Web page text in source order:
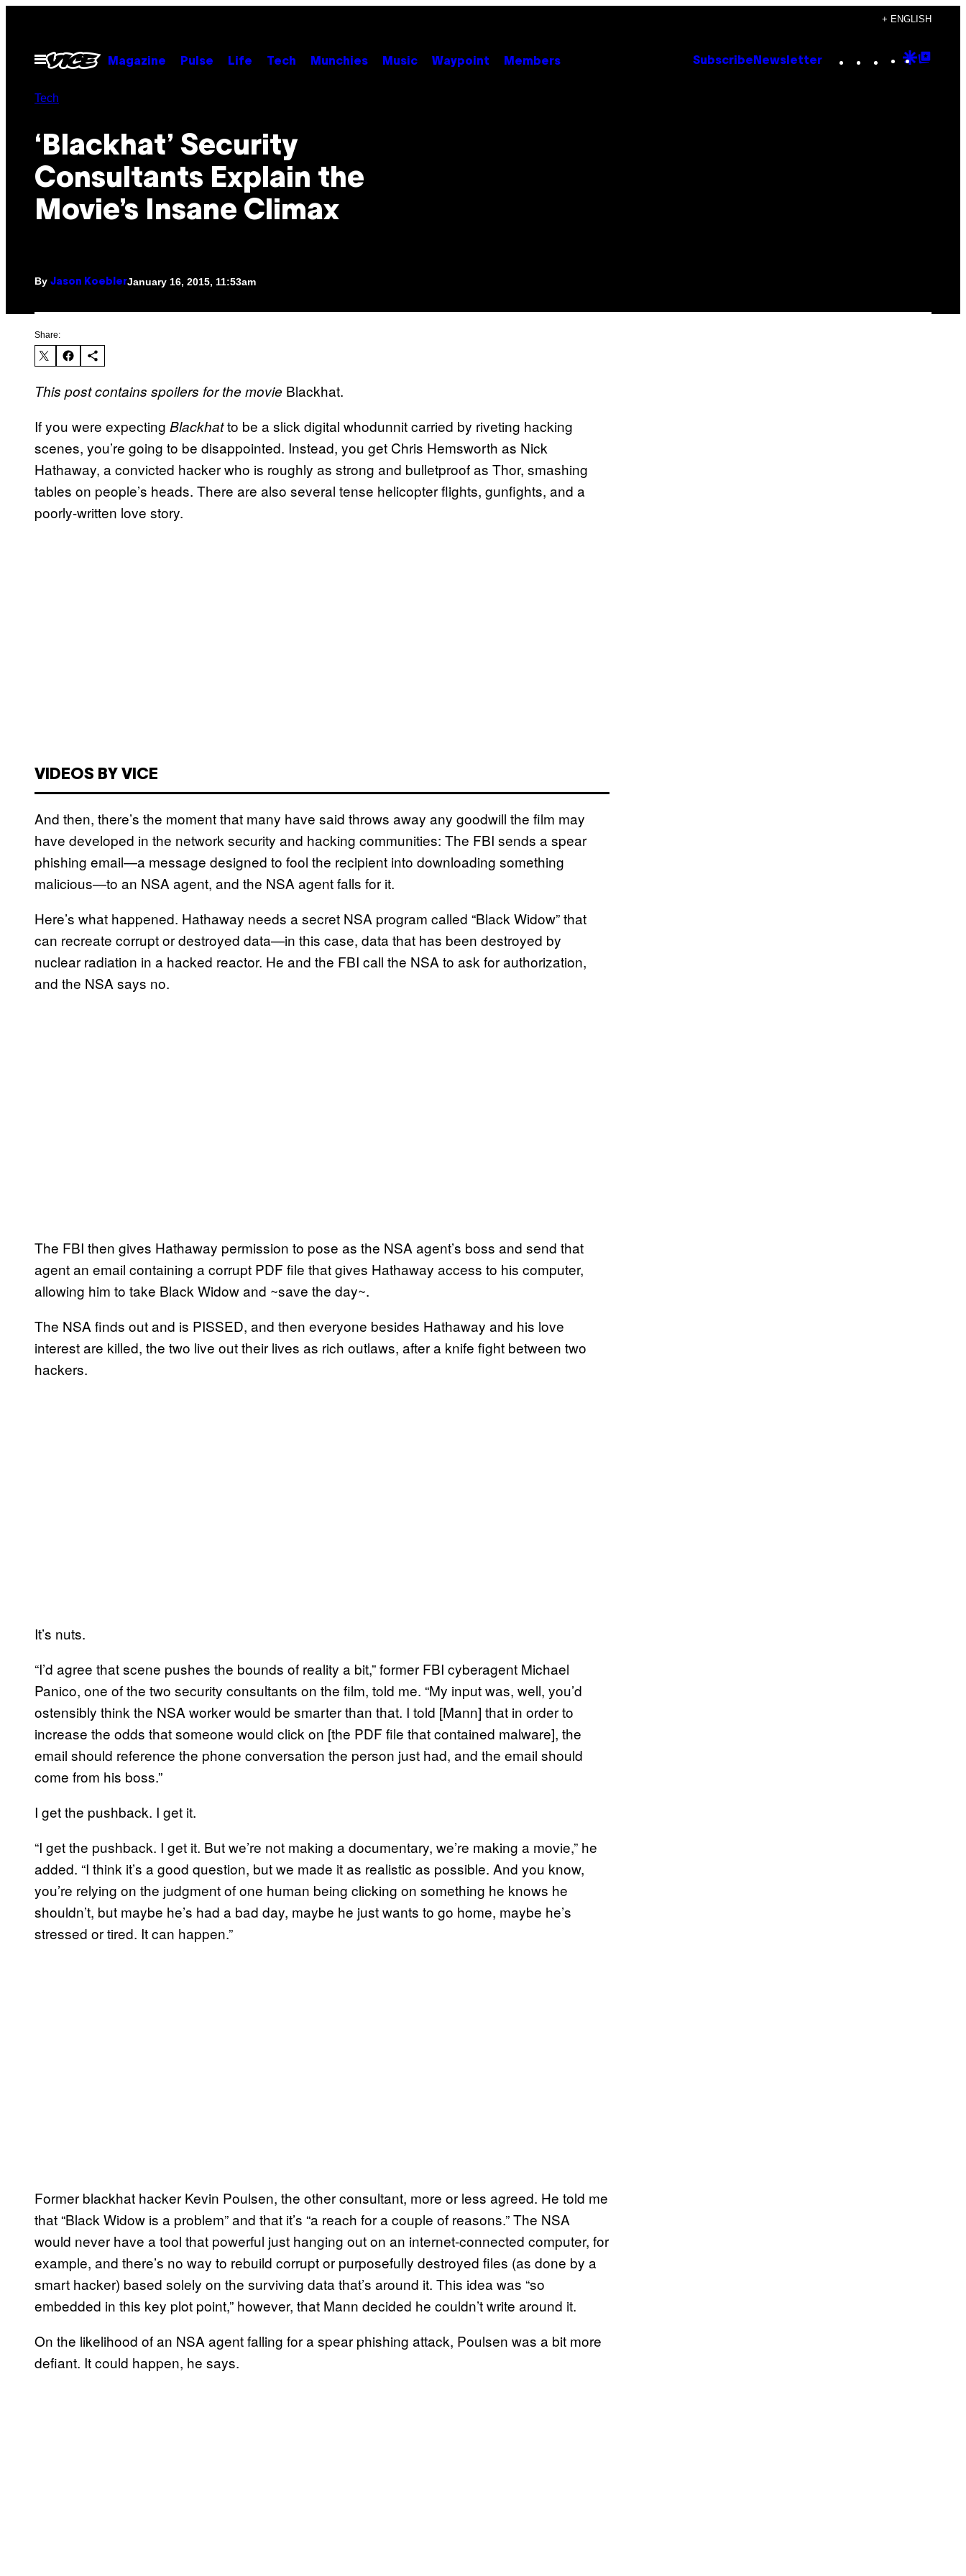
content
+ ENGLISH
Open
Menu
Magazine Pulse Life Tech Munchies Music Waypoint Members Subscribe Newsletter Instagram
TikTok
YouTube
Google
Tech
‘Blackhat’ Security
Consultants Explain the
Movie’s Insane Climax
By Jason KoeblerJanuary 16, 2015, 11:53am
Share:
This post contains spoilers for the movie Blackhat.
If you were expecting Blackhatto be a slick digital whodunnit carried by riveting hacking
scenes, you’re going to be disappointed. Instead, you get Chris Hemsworth as Nick
Hathaway, a convicted hacker who is roughly as strong and bulletproof as Thor, smashing
tables on people’s heads. There are also several tense helicopter flights, gunfights, and a
poorly-written love story.
VIDEOS BY VICE
And then, there’s the moment that many have said throws away any goodwill the film may
have developed in the network security and hacking communities: The FBI sends a spear
phishing email—a message designed to fool the recipient into downloading something
malicious—to an NSA agent, and the NSA agent falls for it.
Here’s what happened. Hathaway needs a secret NSA program called “Black Widow” that
can recreate corrupt or destroyed data—in this case, data that has been destroyed by
nuclear radiation in a hacked reactor. He and the FBI call the NSA to ask for authorization,
and the NSA says no.
The FBI then gives Hathaway permission to pose as the NSA agent’s boss and send that
agent an email containing a corrupt PDF file that gives Hathaway access to his computer,
allowing him to take Black Widow and ~save the day~.
The NSA finds out and is PISSED, and then everyone besides Hathaway and his love
interest are killed, the two live out their lives as rich outlaws, after a knife fight between two
hackers.
It’s nuts.
“I’d agree that scene pushes the bounds of reality a bit,” former FBI cyberagent Michael
Panico, one of the two security consultants on the film, told me. “My input was, well, you’d
ostensibly think the NSA worker would be smarter than that. I told [Mann] that in order to
increase the odds that someone would click on [the PDF file that contained malware], the
email should reference the phone conversation the person just had, and the email should
come from his boss.”
I get the pushback. I get it.
“I get the pushback. I get it. But we’re not making a documentary, we’re making a movie,” he
added. “I think it’s a good question, but we made it as realistic as possible. And you know,
you’re relying on the judgment of one human being clicking on something he knows he
shouldn’t, but maybe he’s had a bad day, maybe he just wants to go home, maybe he’s
stressed or tired. It can happen.”
Former blackhat hacker Kevin Poulsen, the other consultant, more or less agreed. He told me
that “Black Widow is a problem” and that it’s “a reach for a couple of reasons.” The NSA
would never have a tool that powerful just hanging out on an internet-connected computer, for
example, and there’s no way to rebuild corrupt or purposefully destroyed files (as done by a
smart hacker) based solely on the surviving data that’s around it. This idea was “so
embedded in this key plot point,” however, that Mann decided he couldn’t write around it.
On the likelihood of an NSA agent falling for a spear phishing attack, Poulsen was a bit more
defiant. It could happen, he says.